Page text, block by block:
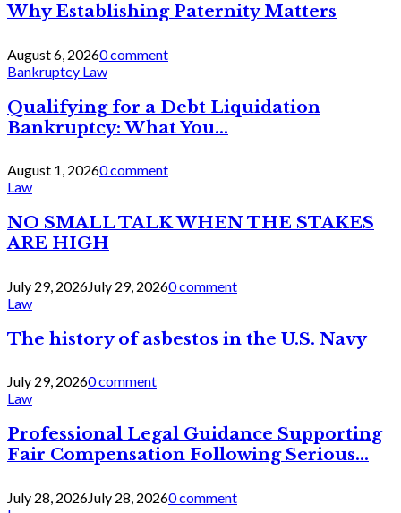
Why Establishing Paternity Matters
August 6, 20260 comment
Bankruptcy Law
Qualifying for a Debt Liquidation
Bankruptcy: What You...
August 1, 20260 comment
Law
NO SMALL TALK WHEN THE STAKES
ARE HIGH
July 29, 2026July 29, 20260 comment
Law
The history of asbestos in the U.S. Navy
July 29, 20260 comment
Law
Professional Legal Guidance Supporting
Fair Compensation Following Serious...
July 28, 2026July 28, 20260 comment